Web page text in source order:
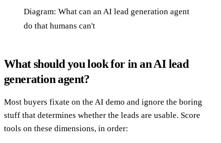
Diagram: What can an AI lead generation agent
do that humans can't
What should you look for in an AI lead
generation agent?
Most buyers fixate on the AI demo and ignore the boring
stuff that determines whether the leads are usable. Score
tools on these dimensions, in order: